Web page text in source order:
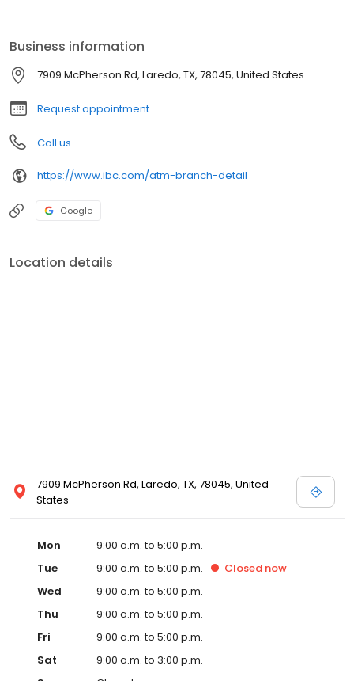
Business information
7909 McPherson Rd, Laredo, TX, 78045, United States
Request appointment
Call us
https://www.ibc.com/atm-branch-detail
Google
Location details
7909 McPherson Rd, Laredo, TX, 78045, United
States
Mon
9:00 a.m. to 5:00 p.m.
Tue
9:00 a.m. to 5:00 p.m. Closed now
Wed
9:00 a.m. to 5:00 p.m.
Thu
9:00 a.m. to 5:00 p.m.
Fri
9:00 a.m. to 5:00 p.m.
Sat
9:00 a.m. to 3:00 p.m.